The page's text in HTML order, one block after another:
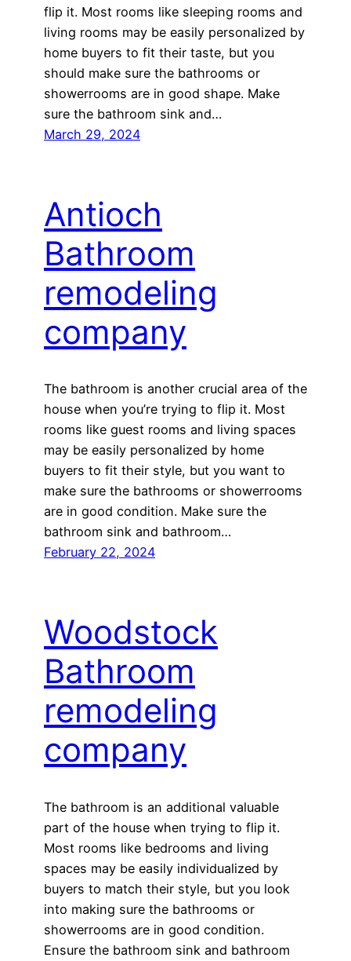
flip it. Most rooms like sleeping rooms and
living rooms may be easily personalized by
home buyers to fit their taste, but you
should make sure the bathrooms or
showerrooms are in good shape. Make
sure the bathroom sink and…
March 29, 2024
Antioch
Bathroom
remodeling
company
The bathroom is another crucial area of the
house when you’re trying to flip it. Most
rooms like guest rooms and living spaces
may be easily personalized by home
buyers to fit their style, but you want to
make sure the bathrooms or showerrooms
are in good condition. Make sure the
bathroom sink and bathroom…
February 22, 2024
Woodstock
Bathroom
remodeling
company
The bathroom is an additional valuable
part of the house when trying to flip it.
Most rooms like bedrooms and living
spaces may be easily individualized by
buyers to match their style, but you look
into making sure the bathrooms or
showerrooms are in good condition.
Ensure the bathroom sink and bathroom